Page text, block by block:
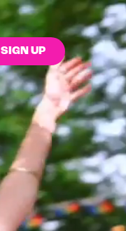
SIGN UP